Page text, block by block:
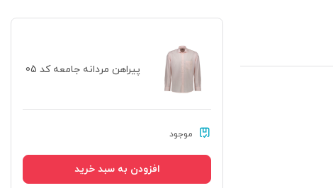
پیراهن مردانه جامعه کد 05
موجود
افزودن به سبد خرید